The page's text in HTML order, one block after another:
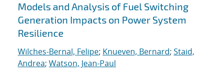
Models and Analysis of Fuel Switching
Generation Impacts on Power System
Resilience
Wilches-Bernal, Felipe; Knueven, Bernard; Staid,
Andrea; Watson, Jean-Paul